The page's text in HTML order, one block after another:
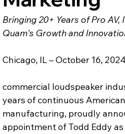
Bringing 20+ Years of Pro
Quam's Growth and
Chicago, IL – October 16, 2024
commercial loudspeaker
years of continuous American
manufacturing, proudly
appointment of Todd Eddy as